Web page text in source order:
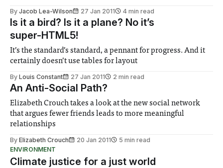
By Jacob Lea-Wilson 27 Jan 2011 4 min read
Is it a bird? Is it a plane? No it’s
super-HTML5!
It’s the standard’s standard, a pennant for progress. And it
certainly doesn’t use tables for layout
By Louis Constant 27 Jan 2011 2 min read
An Anti-Social Path?
Elizabeth Crouch takes a look at the new social network
that argues fewer friends leads to more meaningful
relationships
By Elizabeth Crouch 20 Jan 2011
5 min read
ENVIRONMENT
Climate justice for a just world